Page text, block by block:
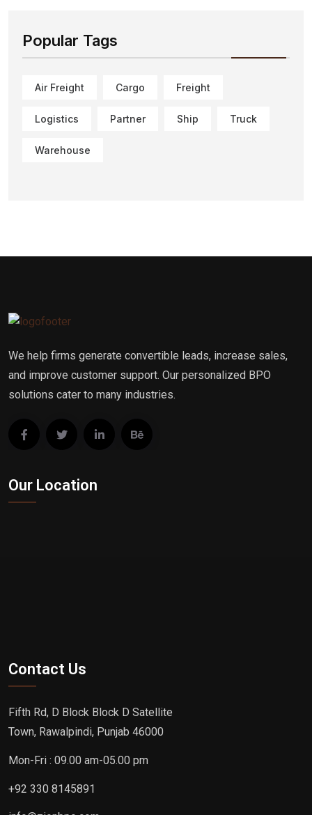
Popular Tags
Air Freight Cargo Freight
Logistics Partner Ship Truck
Warehouse
We help firms generate convertible leads, increase sales,
and improve customer support. Our personalized BPO
solutions cater to many industries.
Our Location
Contact Us
Fifth Rd, D Block Block D Satellite
Town, Rawalpindi, Punjab 46000
Mon-Fri : 09.00 am-05.00 pm
+92 330 8145891